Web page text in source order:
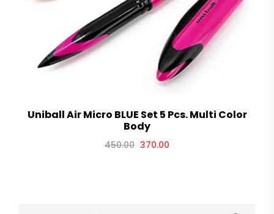
Uniball Air Micro BLUE Set 5 Pcs. Multi Color
Body
450.00 370.00